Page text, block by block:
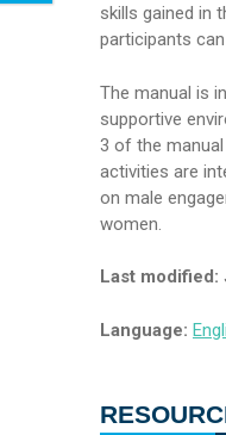
skills gained in
participants
The manual is
supportive
3 of the
activities are
on male
women.
Last modified:
Language: